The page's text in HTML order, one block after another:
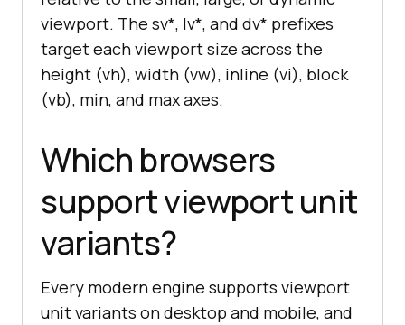
viewport. The sv*, lv*, and dv* prefixes
target each viewport size across the
height (vh), width (vw), inline (vi), block
(vb), min, and max axes.
Which browsers
support viewport unit
variants?
Every modern engine supports viewport
unit variants on desktop and mobile, and